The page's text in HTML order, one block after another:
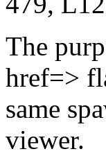
The
href=>
same
viewer.